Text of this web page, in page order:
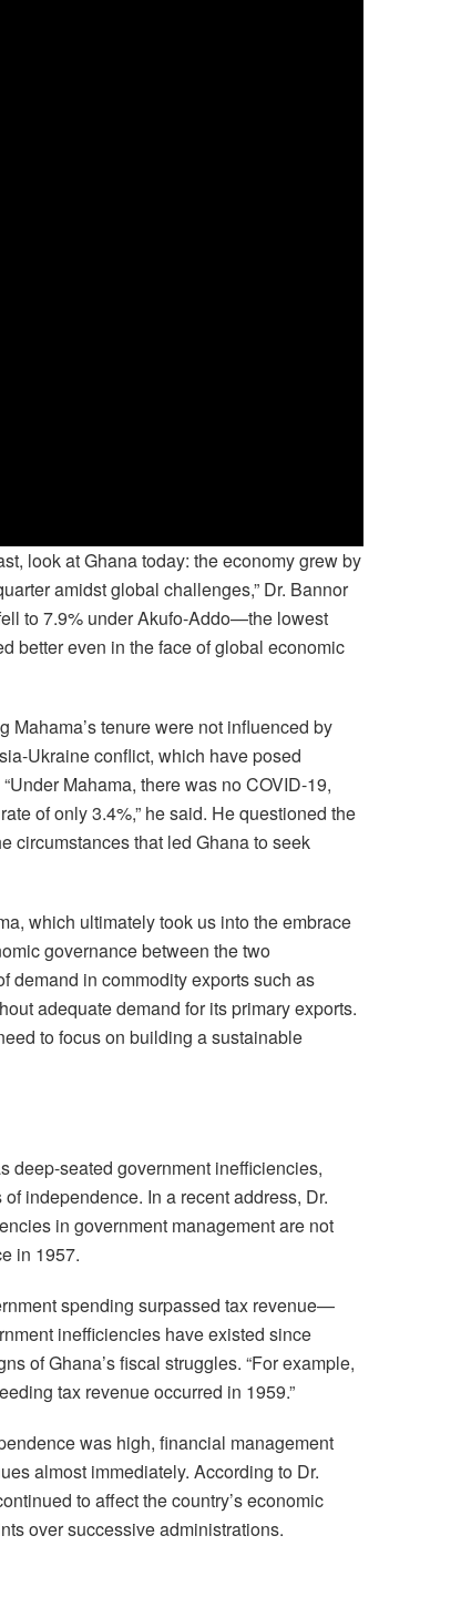
look at Ghana today: the economy grew by
amidst global challenges,” Dr. Bannor
to 7.9% under Akufo-Addo—the lowest
better even in the face of global economic
tenure were not influenced by
Ukraine conflict, which have posed
Mahama, there was no COVID-19,
of only 3.4%,” he said. He questioned the
circumstances that led Ghana to seek
which ultimately took us into the embrace
governance between the two
demand in commodity exports such as
adequate demand for its primary exports.
to focus on building a sustainable
deep-seated government inefficiencies,
independence. In a recent address, Dr.
in government management are not
in 1957.
spending surpassed tax revenue—
inefficiencies have existed since
of Ghana’s fiscal struggles. “For example,
tax revenue occurred in 1959.”
was high, financial management
almost immediately. According to Dr.
to affect the country’s economic
over successive administrations.